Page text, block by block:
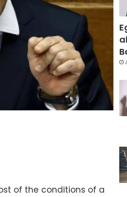
of the conditions of a